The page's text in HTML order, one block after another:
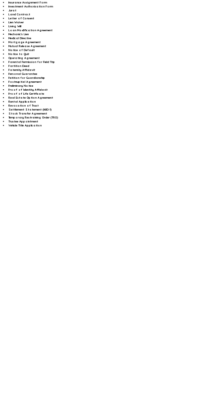
Insurance Assignment Form
Investment Authorization Form
Jurat
Land Contract
Letter of Consent
Lien Waiver
Living Will
Loan Modification Agreement
Mechanic's Lien
Medical Directive
Mortgage Agreement
Mutual Release Agreement
Notice of Default
Notice to Quit
Operating Agreement
Parental Permission for Field Trip
Partition Deed
Paternity Affidavit
Personal Guarantee
Petition for Guardianship
Postnuptial Agreement
Preliminary Notice
Proof of Identity Affidavit
Proof of Life Certificate
Real Estate Option Agreement
Rental Application
Revocation of Trust
Settlement Statement (HUD-1)
Stock Transfer Agreement
Temporary Restraining Order (TRO)
Trustee Appointment
Vehicle Title Application